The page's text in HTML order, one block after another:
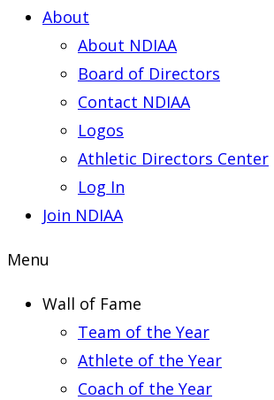
About
About NDIAA
Board of Directors
Contact NDIAA
Logos
Athletic Directors Center
Log In
Join NDIAA
Menu
Wall of Fame
Team of the Year
Athlete of the Year
Coach of the Year